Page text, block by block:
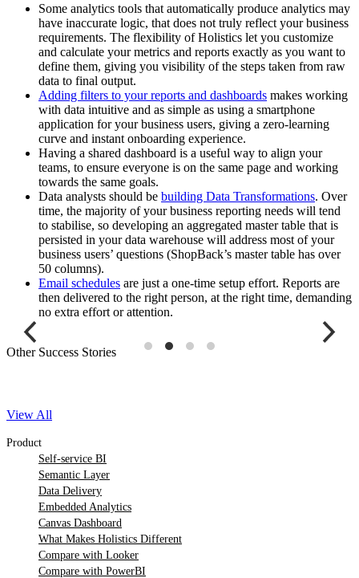
Some analytics tools that automatically produce analytics may
have inaccurate logic, that does not truly reflect your business
requirements. The flexibility of Holistics let you customize
and calculate your metrics and reports exactly as you want to
define them, giving you visibility of the steps taken from raw
data to final output.
Adding filters to your reports and dashboards makes working
with data intuitive and as simple as using a smartphone
application for your business users, giving a zero-learning
curve and instant onboarding experience.
Having a shared dashboard is a useful way to align your
teams, to ensure everyone is on the same page and working
towards the same goals.
Data analysts should be building Data Transformations. Over
time, the majority of your business reporting needs will tend
to stabilise, so developing an aggregated master table that is
persisted in your data warehouse will address most of your
business users’ questions (ShopBack’s master table has over
50 columns).
Email schedules are just a one-time setup effort. Reports are
then delivered to the right person, at the right time, demanding
no extra effort or attention.
Other Success Stories
View All
Product
Self-service BI
Semantic Layer
Data Delivery
Embedded Analytics
Canvas Dashboard
What Makes Holistics Different
Compare with Looker
Compare with PowerBI